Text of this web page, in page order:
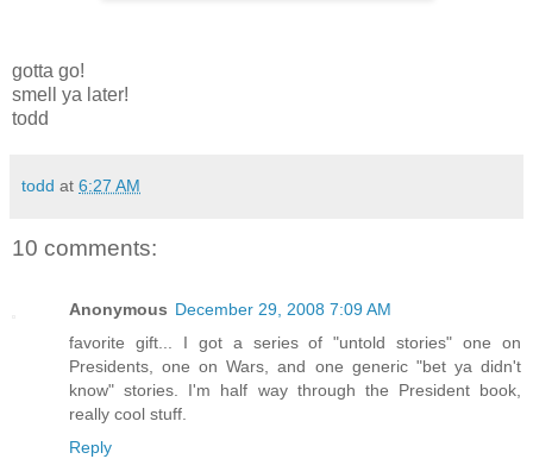
gotta go!
smell ya later!
todd
todd at 6:27 AM
10 comments:
Anonymous December 29, 2008 7:09 AM
favorite gift... I got a series of "untold stories" one on
Presidents, one on Wars, and one generic "bet ya didn't
know" stories. I'm half way through the President book,
really cool stuff.
Reply